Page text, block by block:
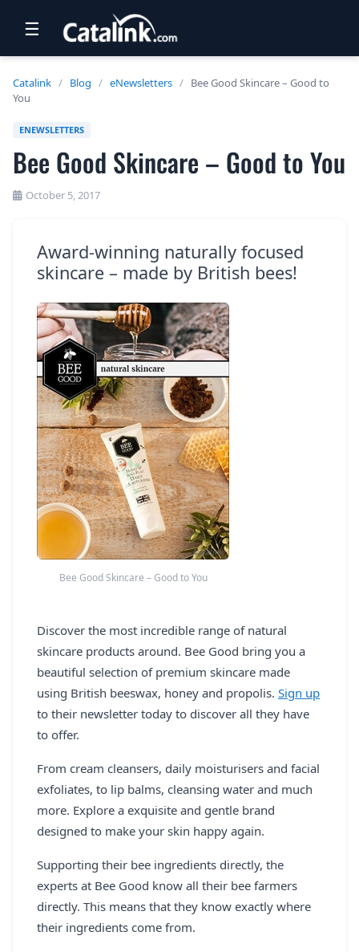
TRAVEL
NEWSLETTERS
UK VISITOR GUIDES
FREE OFFERS
USA BROCHURES
BLOG HOME
REGISTER
LOGIN
SEARCH
☰
Catalink / Blog / eNewsletters / Bee Good Skincare – Good to
You
ENEWSLETTERS
Bee Good Skincare – Good to You
October 5, 2017
Award-winning naturally focused
skincare – made by British bees!
Bee Good Skincare – Good to You
Discover the most incredible range of natural
skincare products around. Bee Good bring you a
beautiful selection of premium skincare made
using British beeswax, honey and propolis. Sign up
to their newsletter today to discover all they have
to offer.
From cream cleansers, daily moisturisers and facial
exfoliates, to lip balms, cleansing water and much
more. Explore a exquisite and gentle brand
designed to make your skin happy again.
Supporting their bee ingredients directly, the
experts at Bee Good know all their bee farmers
directly. This means that they know exactly where
their ingredients come from.